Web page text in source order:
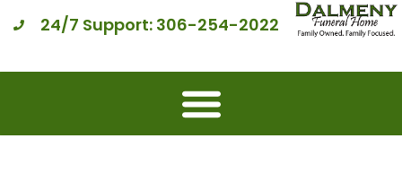
24/7 Support: 306-254-2022